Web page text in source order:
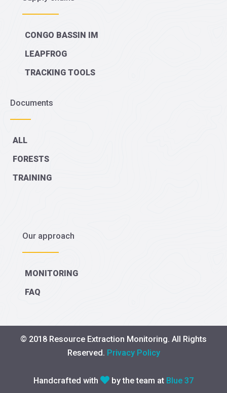
CONGO BASSIN IM
LEAPFROG
TRACKING TOOLS
Documents
ALL
FORESTS
TRAINING
Our approach
MONITORING
FAQ
© 2018 Resource Extraction Monitoring. All Rights
Reserved. Privacy Policy
Handcrafted with by the team at Blue 37